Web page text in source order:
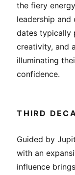
the fiery
leadership and
dates typically
creativity, and
illuminating
confidence.
THIRD
Guided by
with an
influence